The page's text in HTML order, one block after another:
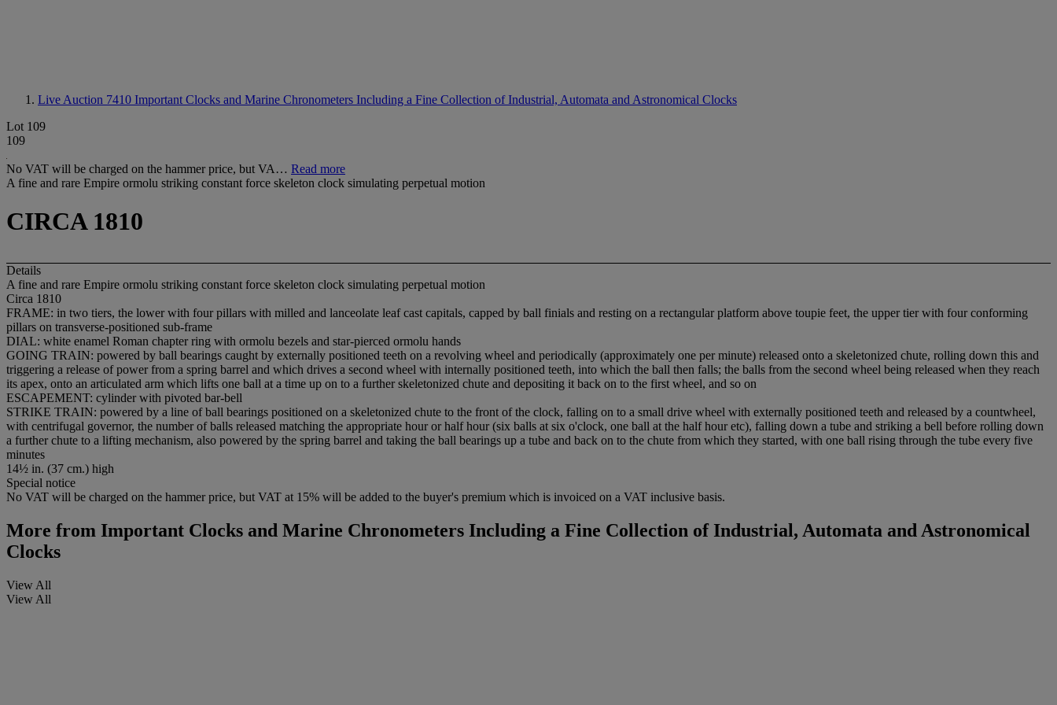
Live Auction 7410 Important Clocks and Marine Chronometers Including a Fine Collection of Industrial, Automata and Astronomical Clocks
Lot 109
109
No VAT will be charged on the hammer price, but VA… Read more
A fine and rare Empire ormolu striking constant force skeleton clock simulating perpetual motion
CIRCA 1810
Details
A fine and rare Empire ormolu striking constant force skeleton clock simulating perpetual motion
Circa 1810
FRAME: in two tiers, the lower with four pillars with milled and lanceolate leaf cast capitals, capped by ball finials and resting on a rectangular platform above toupie feet, the upper tier with four conforming
pillars on transverse-positioned sub-frame
DIAL: white enamel Roman chapter ring with ormolu bezels and star-pierced ormolu hands
GOING TRAIN: powered by ball bearings caught by externally positioned teeth on a revolving wheel and periodically (approximately one per minute) released onto a skeletonized chute, rolling down this and
triggering a release of power from a spring barrel and which drives a second wheel with internally positioned teeth, into which the ball then falls; the balls from the second wheel being released when they reach
its apex, onto an articulated arm which lifts one ball at a time up on to a further skeletonized chute and depositing it back on to the first wheel, and so on
ESCAPEMENT: cylinder with pivoted bar-bell
STRIKE TRAIN: powered by a line of ball bearings positioned on a skeletonized chute to the front of the clock, falling on to a small drive wheel with externally positioned teeth and released by a countwheel,
with centrifugal governor, the number of balls released matching the appropriate hour or half hour (six balls at six o'clock, one ball at the half hour etc), falling down a tube and striking a bell before rolling down
a further chute to a lifting mechanism, also powered by the spring barrel and taking the ball bearings up a tube and back on to the chute from which they started, with one ball rising through the tube every five
minutes
14½ in. (37 cm.) high
Special notice
No VAT will be charged on the hammer price, but VAT at 15% will be added to the buyer's premium which is invoiced on a VAT inclusive basis.
More from Important Clocks and Marine Chronometers Including a Fine Collection of Industrial, Automata and Astronomical
Clocks
View All
View All